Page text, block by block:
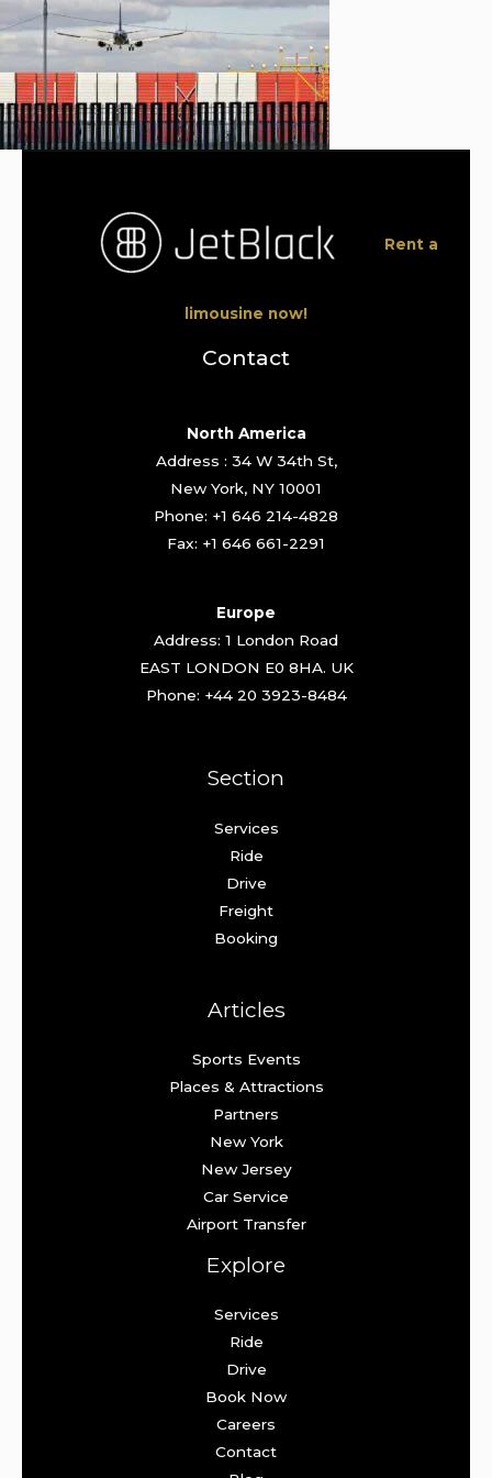
Rent a
limousine now!
Contact
North America
Address : 34 W 34th St,
New York, NY 10001
Phone: +1 646 214-4828
Fax: +1 646 661-2291
Europe
Address: 1 London Road
EAST LONDON E0 8HA. UK
Phone: +44 20 3923-8484
Section
Services
Ride
Drive
Freight
Booking
Articles
Sports Events
Places & Attractions
Partners
New York
New Jersey
Car Service
Airport Transfer
Explore
Services
Ride
Drive
Book Now
Careers
Contact